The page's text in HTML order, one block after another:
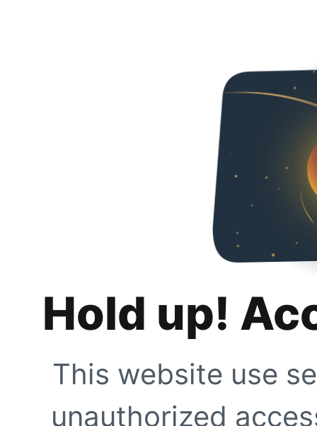
Hold up!
This website use
unauthorized